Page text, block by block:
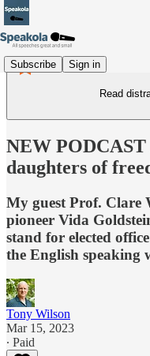
Subscribe Sign in
Read
NEW
daughters of
My guest Prof. Clare
pioneer Vida
stand for elected
the English speaking
Tony Wilson
Mar 15, 2023
∙ Paid